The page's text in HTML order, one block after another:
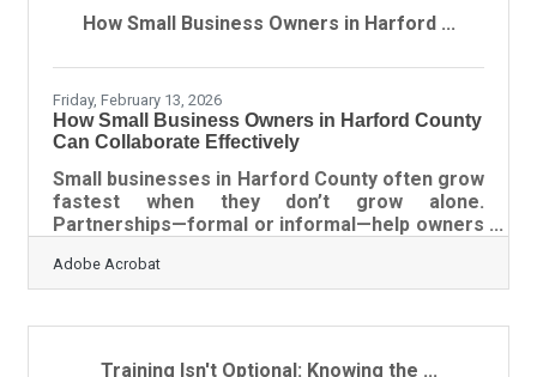
relationships, and the broader Baltimore
logistics network, a vague agreement creates
How Small Business Owners in Harford ...
Friday, February 13, 2026
How Small Business Owners in Harford County
Can Collaborate Effectively
Small businesses in Harford County often grow
fastest when they don’t grow alone.
Partnerships—formal or informal—help owners
strengths that would be difficult to achieve
individually. But successful collaboration
Learn below about: Why partnerships succeed
Adobe Acrobat
Training Isn't Optional: Knowing the ...